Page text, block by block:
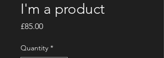
I'm a product
£85.00Price
Quantity *